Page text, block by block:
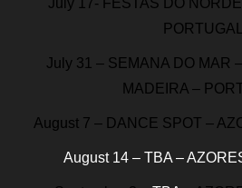
July 17- FESTAS DO
PORTUGAL
July 31 – SEMANA DO MAR
MADEIRA –
August 7 – DANCE SPOT –
August 14 – TBA –